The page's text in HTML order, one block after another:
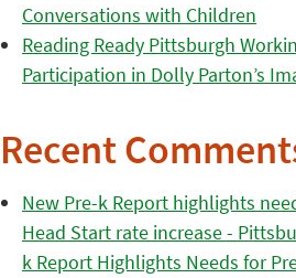
Conversations with Children
Reading Ready Pittsburgh
Participation in Dolly Parton’s
Recent
New Pre-k Report highlights
Head Start rate increase -
k Report Highlights Needs for